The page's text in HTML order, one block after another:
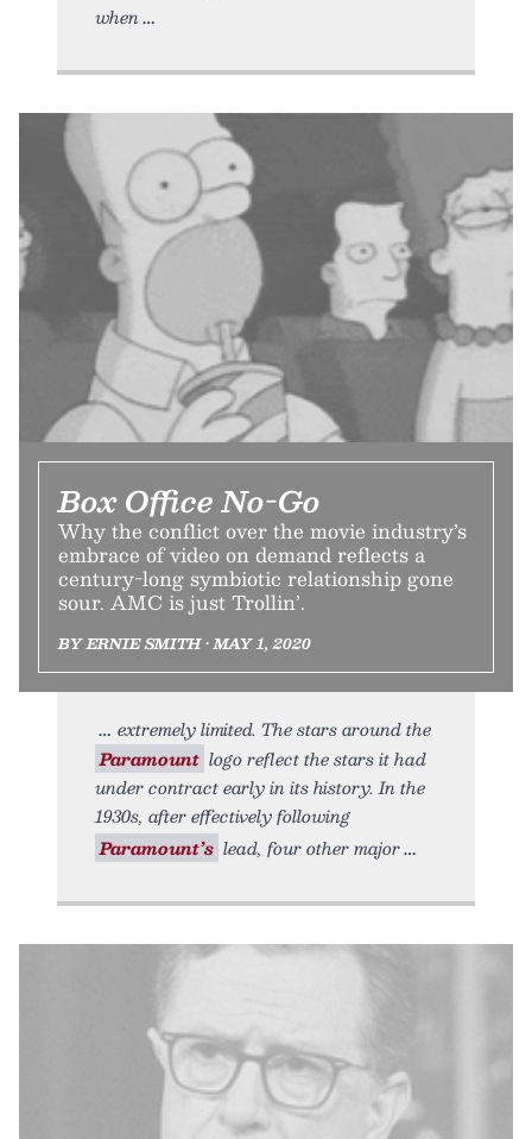
when
Box Office No-Go
Why the conflict over the movie industry’s
embrace of video on demand reflects a
century-long symbiotic relationship gone
sour. AMC is just Trollin’.
BY ERNIE SMITH • MAY 1, 2020
extremely limited. The stars around the
Paramount logo reflect the stars it had
under contract early in its history. In the
1930s, after effectively following
Paramount’s lead, four other major